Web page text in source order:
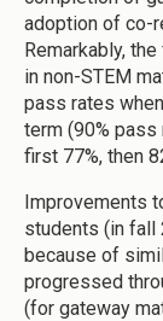
adoption of co-
Remarkably,
in non-STEM
pass rates
term (90%
first 77%, then
Improvements
students (in fall
because of
progressed
(for gateway